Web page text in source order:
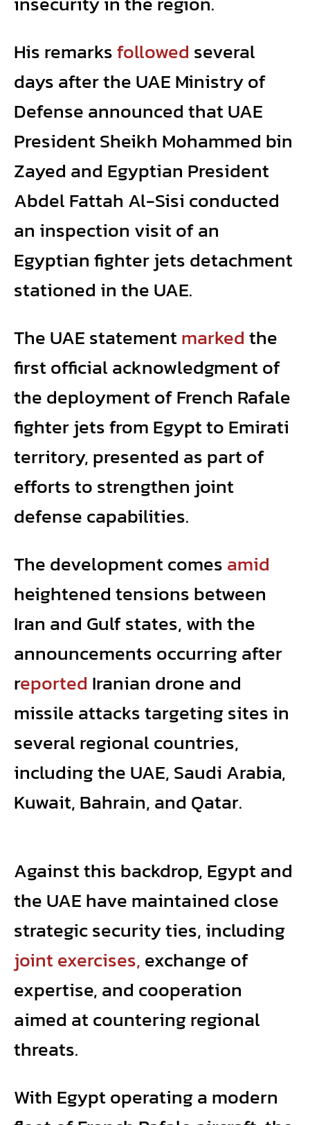
His remarksfollowed several
days after the UAE Ministry of
Defense announced that UAE
President Sheikh Mohammed bin
Zayed and Egyptian President
Abdel Fattah Al-Sisi conducted
an inspection visit of an
Egyptian fighter jets detachment
stationed in the UAE.
The UAE statementmarkedthe
first official acknowledgment of
the deployment of French Rafale
fighter jets from Egypt to Emirati
territory, presented as part of
efforts to strengthen joint
defense capabilities.
The development comesamid
heightened tensions between
Iran and Gulf states, with the
announcements occurring after
reported Iranian drone and
missile attacks targetingsites in
several regional countries,
including the UAE, Saudi Arabia,
Kuwait, Bahrain, and Qatar.
Against this backdrop, Egypt and
the UAE have maintained close
strategic security ties, including
joint exercises,exchange of
expertise, and cooperation
aimed at countering regional
threats.
With Egypt operating a modern